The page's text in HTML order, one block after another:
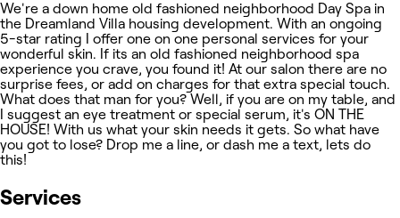
We're a down home old fashioned neighborhood Day Spa in
the Dreamland Villa housing development. With an ongoing
5-star rating I offer one on one personal services for your
wonderful skin. If its an old fashioned neighborhood spa
experience you crave, you found it! At our salon there are no
surprise fees, or add on charges for that extra special touch.
What does that man for you? Well, if you are on my table, and
I suggest an eye treatment or special serum, it's ON THE
HOUSE! With us what your skin needs it gets. So what have
you got to lose? Drop me a line, or dash me a text, lets do
this!
Services